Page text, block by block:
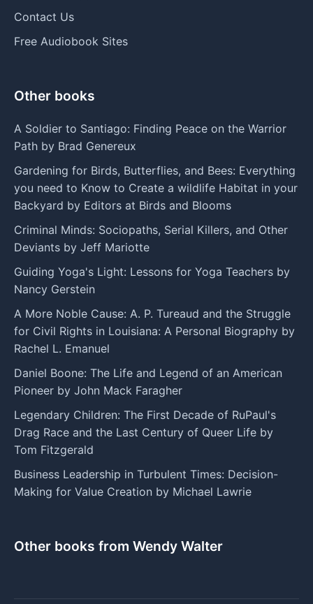
Contact Us
Free Audiobook Sites
Other books
A Soldier to Santiago: Finding Peace on the Warrior
Path by Brad Genereux
Gardening for Birds, Butterflies, and Bees: Everything
you need to Know to Create a wildlife Habitat in your
Backyard by Editors at Birds and Blooms
Criminal Minds: Sociopaths, Serial Killers, and Other
Deviants by Jeff Mariotte
Guiding Yoga's Light: Lessons for Yoga Teachers by
Nancy Gerstein
A More Noble Cause: A. P. Tureaud and the Struggle
for Civil Rights in Louisiana: A Personal Biography by
Rachel L. Emanuel
Daniel Boone: The Life and Legend of an American
Pioneer by John Mack Faragher
Legendary Children: The First Decade of RuPaul's
Drag Race and the Last Century of Queer Life by
Tom Fitzgerald
Business Leadership in Turbulent Times: Decision-
Making for Value Creation by Michael Lawrie
Other books from Wendy Walter